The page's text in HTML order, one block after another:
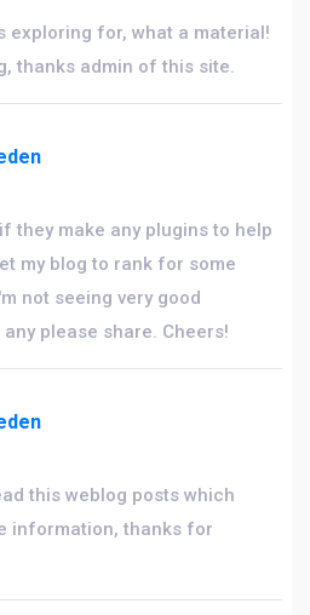
exploring for, what a material!
thanks admin of this site.
they make any plugins to help
my blog to rank for some
not seeing very good
please share. Cheers!
this weblog posts which
information, thanks for